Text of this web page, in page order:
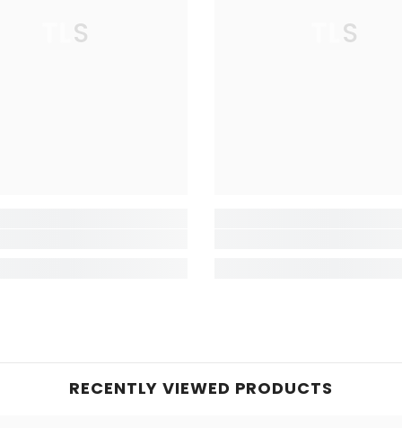
TLS TLS
RECENTLY VIEWED PRODUCTS